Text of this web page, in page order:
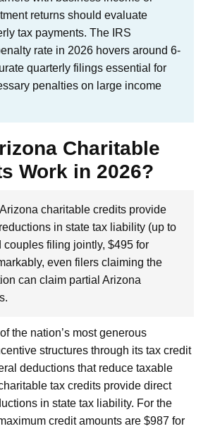
returns should evaluate
tax payments. The IRS
rate in 2026 hovers around 6-
quarterly filings essential for
penalties on large income
Charitable
Work in 2026?
Arizona charitable credits provide
in state tax liability (up to
couples filing jointly, $495 for
even filers claiming the
can claim partial Arizona
the nation’s most generous
structures through its tax credit
deductions that reduce taxable
tax credits provide direct
in state tax liability. For the
credit amounts are $987 for